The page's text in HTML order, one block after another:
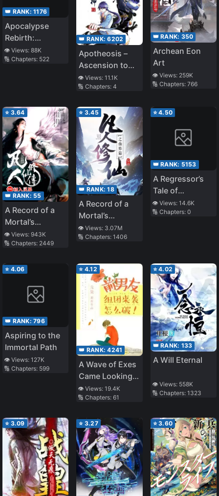
👑 RANK: 1176
Apocalypse
Rebirth:
Commander,
Don’t Move!
👁️ Views: 88K
🔢 Chapters: 522
👑 RANK:6202
Apotheosis –
Ascension to
Godhood
👁️ Views:11.1K
🔢 Chapters:4
👑 RANK: 350
Archean Eon
Art
👁️ Views: 259K
🔢 Chapters: 766
⭐ 3.64
👑 RANK: 55
A Record of a
Mortal’s
Journey to
Immortality
👁️ Views: 943K
🔢 Chapters: 2449
⭐ 3.45
👑 RANK:18
A Record of a
Mortal’s
Journey to
Immortality –
Arc
👁️ Views: 3.07M
🔢 Chapters:1406
⭐4.50
👑 RANK: 5153
A Regressor’s
Tale of
Cultivation
👁️ Views: 14.6K
🔢 Chapters: 0
⭐ 4.06
👑 RANK: 796
Aspiring to the
Immortal Path
👁️ Views: 127K
🔢 Chapters: 599
⭐ 4.12
👑 RANK:4241
A Wave of Exes
Came Looking
for Me. What to
Do?!
👁️ Views:19.4K
🔢 Chapters:61
⭐4.02
👑 RANK: 133
A Will Eternal
👁️ Views: 558K
🔢 Chapters: 1323
⭐ 3.09 ⭐ 3.27 ⭐3.60